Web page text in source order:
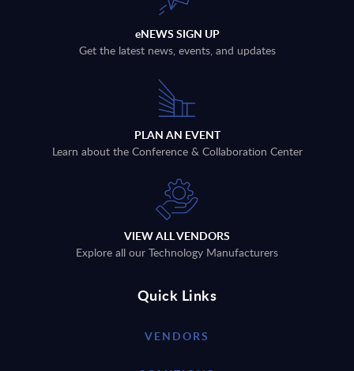
eNEWS SIGN UP
Get the latest news, events, and updates
PLAN AN EVENT
Learn about the Conference & Collaboration Center
VIEW ALL VENDORS
Explore all our Technology Manufacturers
Quick Links
VENDORS